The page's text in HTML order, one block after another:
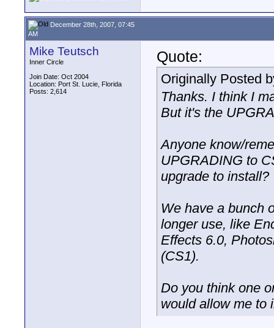
December 28th, 2007, 07:45
AM
Mike Teutsch
Inner Circle
Join Date: Oct 2004
Location: Port St. Lucie, Florida
Posts: 2,614
Quote:
Originally Posted
Thanks. I think I
But it's the
Anyone know/
UPGRADING to
upgrade to install?
We have a bunch
longer use, like
Effects 6.0,
(CS1).
Do you think one
would allow me to